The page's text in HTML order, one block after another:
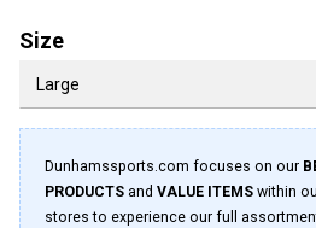
Size
Dunhamssports.com focuses on our
PRODUCTS and VALUE ITEMS within
stores to experience our full